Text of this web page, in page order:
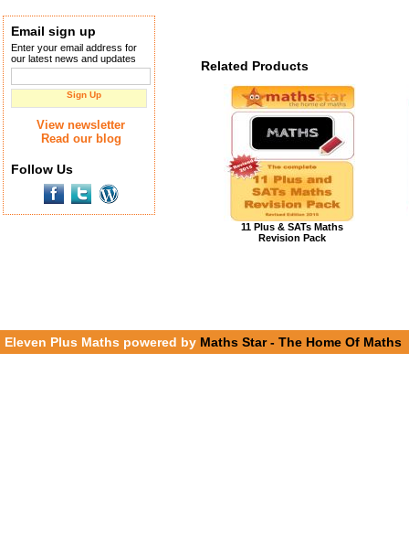
Email sign up
Enter your email address for
our latest news and updates
Sign Up
View newsletter
Read our blog
Follow Us
Related Products
11 Plus & SATs Maths
Revision Pack
Eleven Plus Maths powered by Maths Star - The Home Of Maths